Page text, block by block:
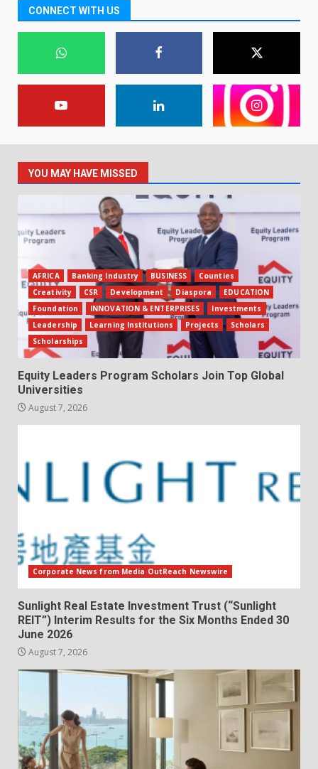
CONNECT WITH US
YOU MAY HAVE MISSED
AFRICA Banking Industry BUSINESS
Counties
Creativity
CSR Development Diaspora
EDUCATION
Foundation
INNOVATION & ENTERPRISES
Investments
Leadership
Learning Institutions Projects
Scholars
Scholarships
Equity Leaders Program Scholars Join Top Global
Universities
August 7, 2026
Corporate News from Media OutReach Newswire
Sunlight Real Estate Investment Trust (“Sunlight
REIT”) Interim Results for the Six Months Ended 30
June 2026
August 7, 2026